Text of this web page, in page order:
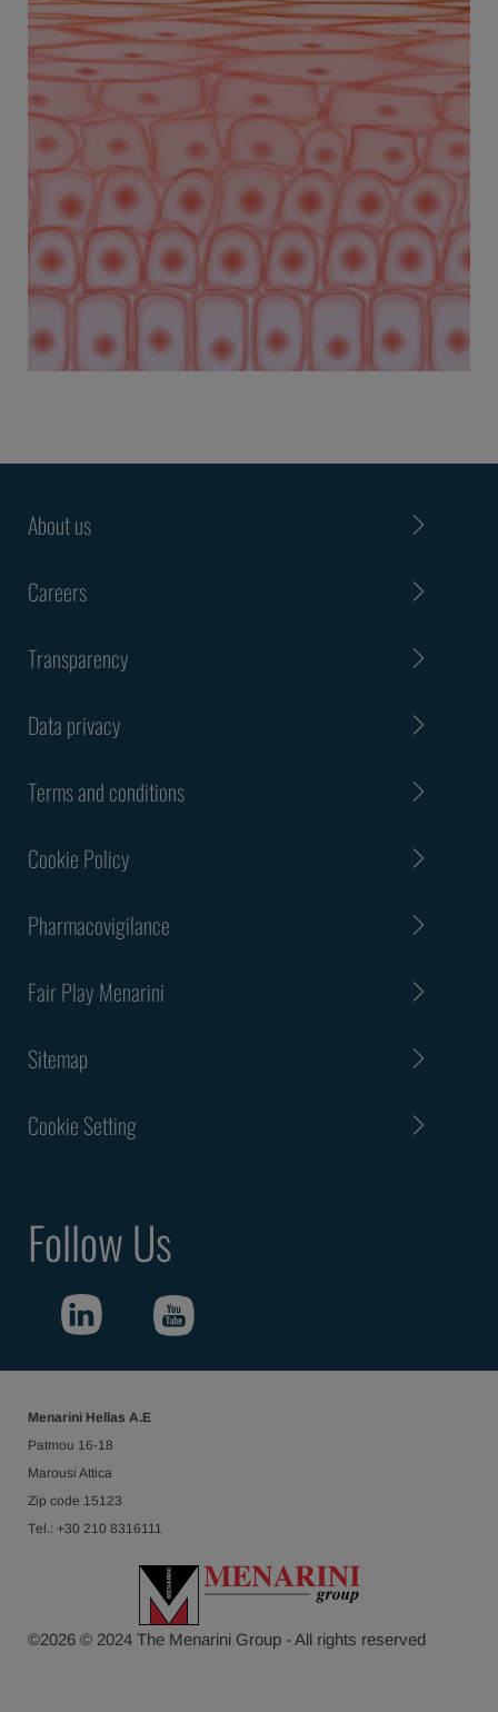
About us
Careers
Transparency
Data privacy
Terms and conditions
Cookie Policy
Pharmacovigilance
Fair Play Menarini
Sitemap
Cookie Setting
Follow Us
Menarini Hellas Α.Ε
Patmou 16-18
Marousi Attica
Ζip code 15123
Τel.: +30 210 8316111
©2026 © 2024 The Menarini Group - All rights reserved